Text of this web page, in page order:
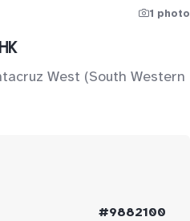
1 photo
West (South Western
#9882100